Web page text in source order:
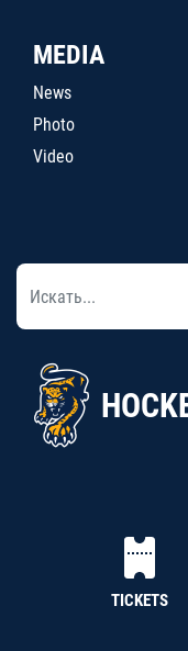
MEDIA
News
Photo
Video
TICKETS